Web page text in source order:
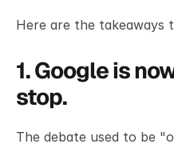
Here are the takeaways
1. Google is
stop.
The debate used to be